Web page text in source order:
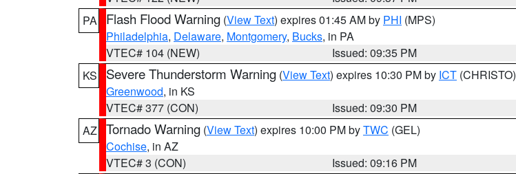
PA
Flash Flood Warning (View Text) expires 01:45 AM by PHI (MPS)
Philadelphia, Delaware, Montgomery, Bucks, in PA
VTEC# 104 (NEW)
Issued: 09:35 PM
KS
Severe Thunderstorm Warning (View Text) expires 10:30 PM by ICT (CHRISTO)
Greenwood, in KS
VTEC# 377 (CON)
Issued: 09:30 PM
AZ Tornado Warning (View Text) expires 10:00 PM byTWC (GEL)
Cochise, in AZ
VTEC# 3 (CON)
Issued: 09:16 PM